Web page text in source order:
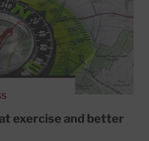
exercise and better